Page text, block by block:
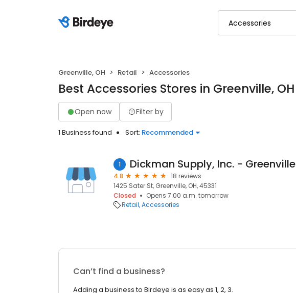
Greenville, OH Retail Accessories
Best Accessories Stores in Greenville, OH
Open now Filter by
1 Business found Sort: Recommended
1 Dickman Supply, Inc. - Greenville
4.8
18 reviews
1425 Sater St, Greenville, OH, 45331
Closed
Opens 7:00 a.m. tomorrow
Retail Accessories
Can’t find a business?
Adding a business to Birdeye is as easy as 1, 2, 3.